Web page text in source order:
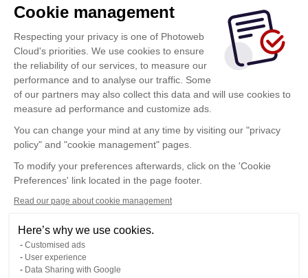
Cookie management
Respecting your privacy is one of Photoweb
Cloud's priorities. We use cookies to ensure
the reliability of our services, to measure our
performance and to analyse our traffic. Some
of our partners may also collect this data and will use cookies to
measure ad performance and customize ads.
You can change your mind at any time by visiting our "privacy
policy" and "cookie management" pages.
To modify your preferences afterwards, click on the 'Cookie
Preferences' link located in the page footer.
Read our page about cookie management
Here’s why we use cookies.
Customised ads
User experience
Data Sharing with Google